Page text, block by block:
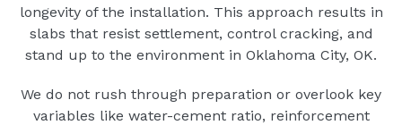
longevity of the installation. This approach results in
slabs that resist settlement, control cracking, and
stand up to the environment in Oklahoma City, OK.
We do not rush through preparation or overlook key
variables like water-cement ratio, reinforcement